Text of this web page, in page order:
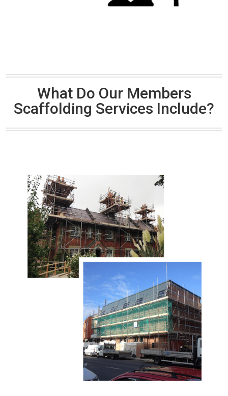
What Do Our Members
Scaffolding Services Include?